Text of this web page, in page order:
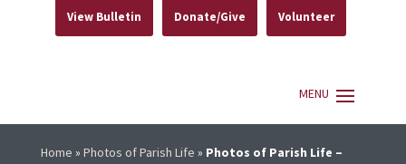
View Bulletin Donate/Give Volunteer
Home » Photos of Parish Life » Photos of Parish Life –